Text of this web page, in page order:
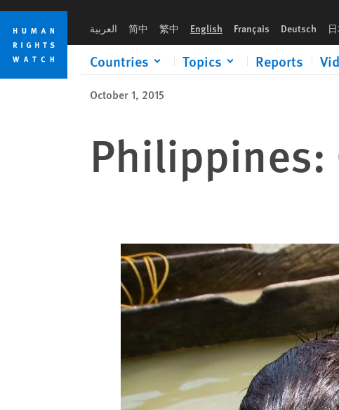
Skip
cookie
privacy
notice
Skip
main
content
العربية 简中 繁中 English Français Deutsch
Countries Topics Reports
October 1, 2015
Philippines: